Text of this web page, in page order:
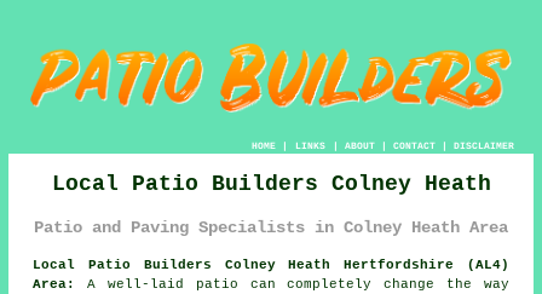
HOME| LINKS | ABOUT| CONTACT| DISCLAIMER
Local Patio Builders Colney Heath
Patio and Paving Specialists in Colney Heath Area
Local Patio Builders Colney Heath Hertfordshire (AL4)
Area:
A well-laid patio can completely change the way